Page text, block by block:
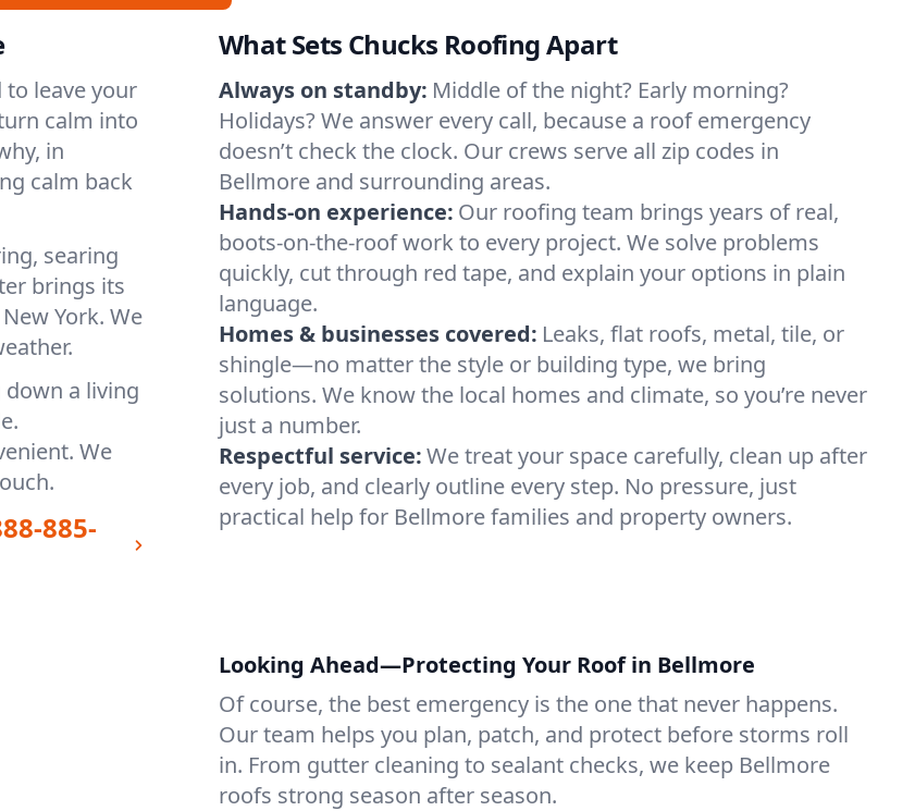
leave your
calm into
in
calm back
searing
brings its
York. We
down a living
We
885-
What Sets Chucks Roofing Apart
Always on standby: Middle of the night? Early morning?
Holidays? We answer every call, because a roof emergency
doesn’t check the clock. Our crews serve all zip codes in
Bellmore and surrounding areas.
Hands-on experience: Our roofing team brings years of real,
boots-on-the-roof work to every project. We solve problems
quickly, cut through red tape, and explain your options in plain
language.
Homes & businesses covered: Leaks, flat roofs, metal, tile, or
shingle—no matter the style or building type, we bring
solutions. We know the local homes and climate, so you’re never
just a number.
Respectful service:We treat your space carefully, clean up after
every job, and clearly outline every step. No pressure, just
practical help for Bellmore families and property owners.
Looking Ahead—Protecting Your Roof in Bellmore
Of course, the best emergency is the one that never happens.
Our team helps you plan, patch, and protect before storms roll
in. From gutter cleaning to sealant checks, we keep Bellmore
roofs strong season after season.